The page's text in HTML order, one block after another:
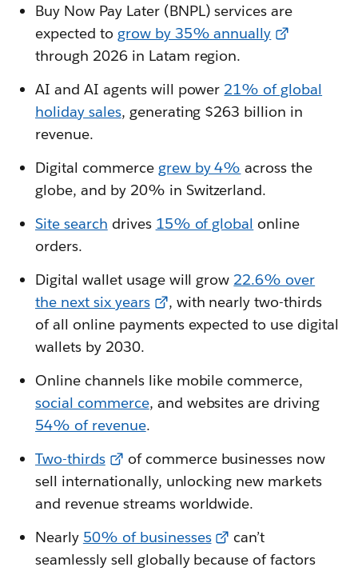
Buy Now Pay Later (BNPL) services are
expected to grow by 35% annually
through 2026 in Latam region.
AI and AI agents will power 21% of global
holiday sales, generating $263 billion in
revenue.
Digital commerce grew by 4% across the
globe, and by 20% in Switzerland.
Site search drives 15% of global online
orders.
Digital wallet usage will grow 22.6% over
the next six years
, with nearly two-thirds
of all online payments expected to use digital
wallets by 2030.
Online channels like mobile commerce,
social commerce, and websites are driving
54% of revenue.
Two-thirds
of commerce businesses now
sell internationally, unlocking new markets
and revenue streams worldwide.
Nearly 50% of businesses
can’t
seamlessly sell globally because of factors